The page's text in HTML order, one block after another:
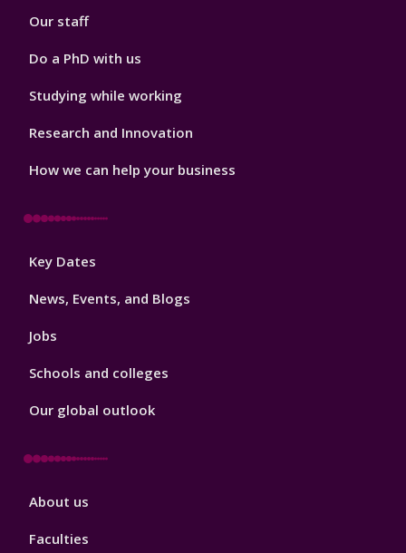
Our staff
Do a PhD with us
Studying while working
Research and Innovation
How we can help your business
Footer
Key Dates
News, Events, and Blogs
Jobs
Schools and colleges
Our global outlook
Footer
About us
Faculties